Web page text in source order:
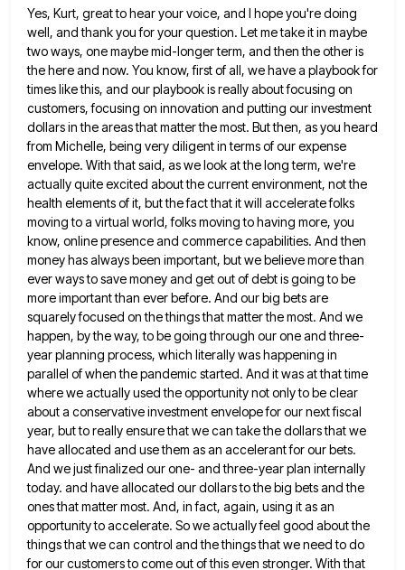
Yes, Kurt, great to hear your voice, and I hope you're doing
well, and thank you for your question. Letme take it in maybe
two ways, one maybe mid-longer term, and then the other is
the here and now. You know, first of all, we have a playbook for
times like this, and our playbook is really about focusing on
customers, focusing on innovation and putting our investment
dollars in the areas that matter the most. But then, asyou heard
from Michelle, being very diligent in terms of our expense
envelope. With that said, as we look atthe long term, we're
actually quite excited about the current environment, not the
health elements of it, but the factthat it will accelerate folks
moving to a virtual world, folks moving to having more, you
know, online presence and commerce capabilities. And then
money has always been important, but we believe more than
ever ways to save money and get out of debt is going to be
more important than ever before. And our big bets are
squarely focused on the things that matter the most. And we
happen, by the way, to be going through our one and three-
year planning process, which literally was happening in
parallel of when the pandemic started. And it was at that time
where we actually used the opportunity not only to be clear
about a conservative investment envelope for our next fiscal
year, but to really ensure that we can take the dollars that we
have allocated and use them as an accelerant for our bets.
And we just finalized our one- and three-year plan internally
today. and have allocated our dollarsto the big bets and the
ones that matter most. And, in fact, again, using it as an
opportunity toaccelerate. So we actually feel good about the
things that we can control and the things that we need todo
for our customers to come out of this even stronger. With that